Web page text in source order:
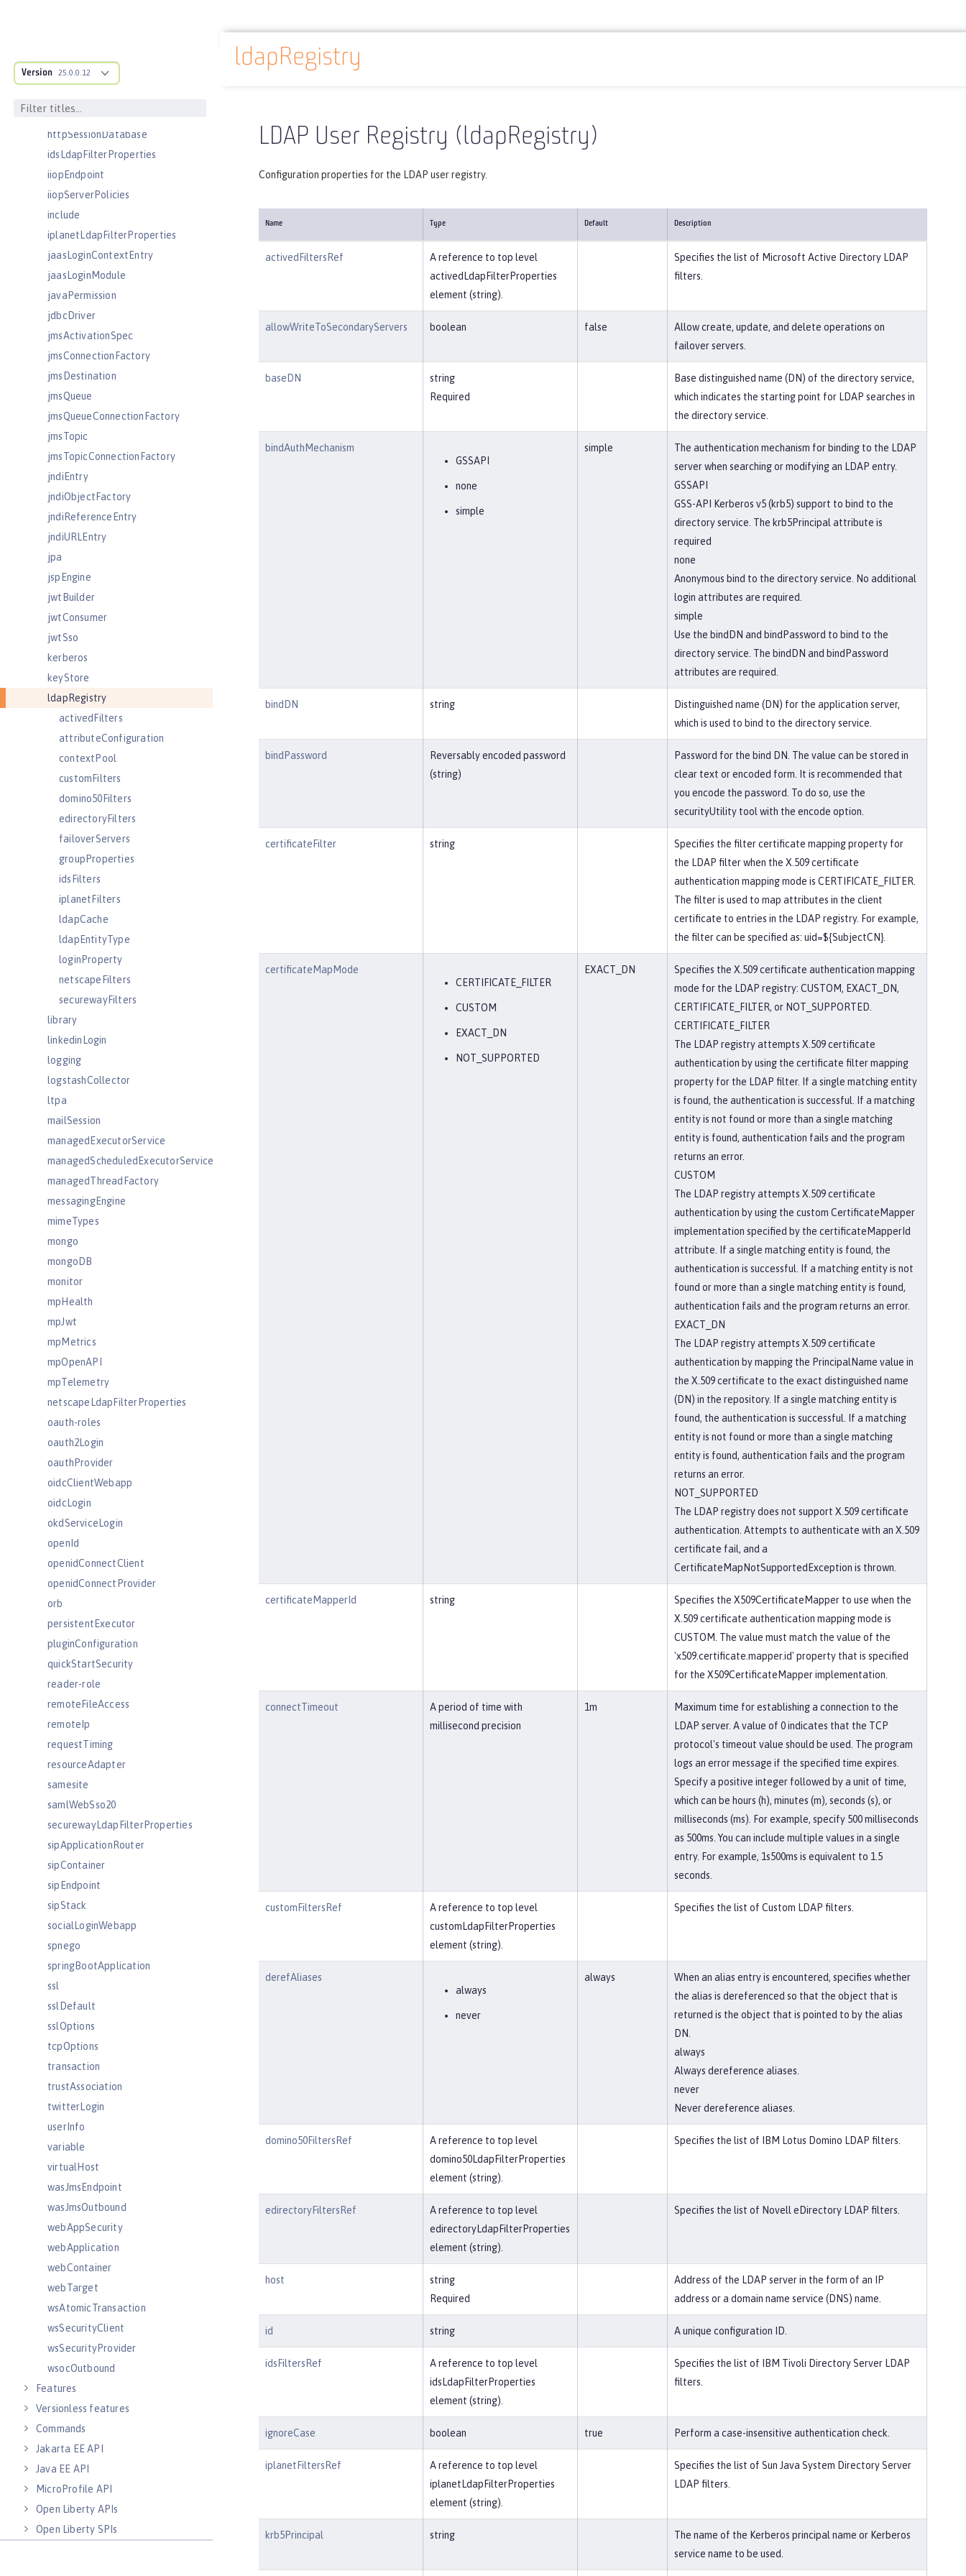
Version 25.0.0.12
httpProxyRedirect
httpSessionCache
httpSessionDatabase
idsLdapFilterProperties
iiopEndpoint
iiopServerPolicies
include
iplanetLdapFilterProperties
jaasLoginContextEntry
jaasLoginModule
javaPermission
jdbcDriver
jmsActivationSpec
jmsConnectionFactory
jmsDestination
jmsQueue
jmsQueueConnectionFactory
jmsTopic
jmsTopicConnectionFactory
jndiEntry
jndiObjectFactory
jndiReferenceEntry
jndiURLEntry
jpa
jspEngine
jwtBuilder
jwtConsumer
jwtSso
kerberos
keyStore
ldapRegistry
activedFilters
attributeConfiguration
contextPool
customFilters
domino50Filters
edirectoryFilters
failoverServers
groupProperties
idsFilters
iplanetFilters
ldapCache
ldapEntityType
loginProperty
netscapeFilters
securewayFilters
library
linkedinLogin
logging
logstashCollector
ltpa
mailSession
managedExecutorService
managedScheduledExecutorService
managedThreadFactory
messagingEngine
mimeTypes
mongo
mongoDB
monitor
mpHealth
mpJwt
mpMetrics
mpOpenAPI
mpTelemetry
netscapeLdapFilterProperties
oauth-roles
oauth2Login
oauthProvider
oidcClientWebapp
oidcLogin
okdServiceLogin
openId
openidConnectClient
openidConnectProvider
orb
persistentExecutor
pluginConfiguration
quickStartSecurity
reader-role
remoteFileAccess
remoteIp
requestTiming
resourceAdapter
samesite
samlWebSso20
securewayLdapFilterProperties
sipApplicationRouter
sipContainer
sipEndpoint
sipStack
socialLoginWebapp
spnego
springBootApplication
ssl
sslDefault
sslOptions
tcpOptions
transaction
trustAssociation
twitterLogin
userInfo
variable
virtualHost
wasJmsEndpoint
wasJmsOutbound
webAppSecurity
webApplication
webContainer
webTarget
wsAtomicTransaction
wsSecurityClient
wsSecurityProvider
wsocOutbound
Features
Versionless features
Commands
Jakarta EE API
Java EE API
MicroProfile API
Open Liberty APIs
Open Liberty SPIs
Docs overview Reference
ldapRegistry
LDAP User Registry (ldapRegistry)
Configuration properties for the LDAP user registry.
Name Type Default Description
activedFiltersRef
A reference to top level
activedLdapFilterProperties
element (string).
Specifies the list of Microsoft Active Directory LDAP
filters.
allowWriteToSecondaryServers boolean false
Allow create, update, and delete operations on
failover servers.
baseDN
string
Required
Base distinguished name (DN) of the directory service,
which indicates the starting point for LDAP searches in
the directory service.
bindAuthMechanism
GSSAPI
none
simple
simple
The authentication mechanism for binding to the LDAP
server when searching or modifying an LDAP entry.
GSSAPI
GSS-API Kerberos v5 (krb5) support to bind to the
directory service. The krb5Principal attribute is
required
none
Anonymous bind to the directory service. No additional
login attributes are required.
simple
Use the bindDN and bindPassword to bind to the
directory service. The bindDN and bindPassword
attributes are required.
bindDN string
Distinguished name (DN) for the application server,
which is used to bind to the directory service.
bindPassword
Reversably encoded password
(string)
Password for the bind DN. The value can be stored in
clear text or encoded form. It is recommended that
you encode the password. To do so, use the
securityUtility tool with the encode option.
certificateFilter string
Specifies the filter certificate mapping property for
the LDAP filter when the X.509 certificate
authentication mapping mode is CERTIFICATE_FILTER.
The filter is used to map attributes in the client
certificate to entries in the LDAP registry. For example,
the filter can be specified as: uid=${SubjectCN}.
certificateMapMode
CERTIFICATE_FILTER
CUSTOM
EXACT_DN
NOT_SUPPORTED
EXACT_DN
Specifies the X.509 certificate authentication mapping
mode for the LDAP registry: CUSTOM, EXACT_DN,
CERTIFICATE_FILTER, or NOT_SUPPORTED.
CERTIFICATE_FILTER
The LDAP registry attempts X.509 certificate
authentication by using the certificate filter mapping
property for the LDAP filter. If a single matching entity
is found, the authentication is successful. If a matching
entity is not found or more than a single matching
entity is found, authentication fails and the program
returns an error.
CUSTOM
The LDAP registry attempts X.509 certificate
authentication by using the custom CertificateMapper
implementation specified by the certificateMapperId
attribute. If a single matching entity is found, the
authentication is successful. If a matching entity is not
found or more than a single matching entity is found,
authentication fails and the program returns an error.
EXACT_DN
The LDAP registry attempts X.509 certificate
authentication by mapping the PrincipalName value in
the X.509 certificate to the exact distinguished name
(DN) in the repository. If a single matching entity is
found, the authentication is successful. If a matching
entity is not found or more than a single matching
entity is found, authentication fails and the program
returns an error.
NOT_SUPPORTED
The LDAP registry does not support X.509 certificate
authentication. Attempts to authenticate with an X.509
certificate fail, and a
CertificateMapNotSupportedException is thrown.
certificateMapperId string
Specifies the X509CertificateMapper to use when the
X.509 certificate authentication mapping mode is
CUSTOM. The value must match the value of the
'x509.certificate.mapper.id' property that is specified
for the X509CertificateMapper implementation.
connectTimeout
A period of time with
millisecond precision
1m
Maximum time for establishing a connection to the
LDAP server. A value of 0 indicates that the TCP
protocol's timeout value should be used. The program
logs an error message if the specified time expires.
Specify a positive integer followed by a unit of time,
which can be hours (h), minutes (m), seconds (s), or
milliseconds (ms). For example, specify 500 milliseconds
as 500ms. You can include multiple values in a single
entry. For example, 1s500ms is equivalent to 1.5
seconds.
customFiltersRef
A reference to top level
customLdapFilterProperties
element (string).
Specifies the list of Custom LDAP filters.
derefAliases
always
never
always
When an alias entry is encountered, specifies whether
the alias is dereferenced so that the object that is
returned is the object that is pointed to by the alias
DN.
always
Always dereference aliases.
never
Never dereference aliases.
domino50FiltersRef
A reference to top level
domino50LdapFilterProperties
element (string).
Specifies the list of IBM Lotus Domino LDAP filters.
edirectoryFiltersRef
A reference to top level
edirectoryLdapFilterProperties
element (string).
Specifies the list of Novell eDirectory LDAP filters.
host
string
Required
Address of the LDAP server in the form of an IP
address or a domain name service (DNS) name.
id string A unique configuration ID.
idsFiltersRef
A reference to top level
idsLdapFilterProperties
element (string).
Specifies the list of IBM Tivoli Directory Server LDAP
filters.
ignoreCase boolean true Perform a case-insensitive authentication check.
iplanetFiltersRef
A reference to top level
iplanetLdapFilterProperties
element (string).
Specifies the list of Sun Java System Directory Server
LDAP filters.
krb5Principal string
The name of the Kerberos principal name or Kerberos
service name to be used.